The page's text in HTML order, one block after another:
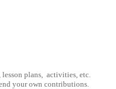
lesson plans, activities, etc.
your own contributions.